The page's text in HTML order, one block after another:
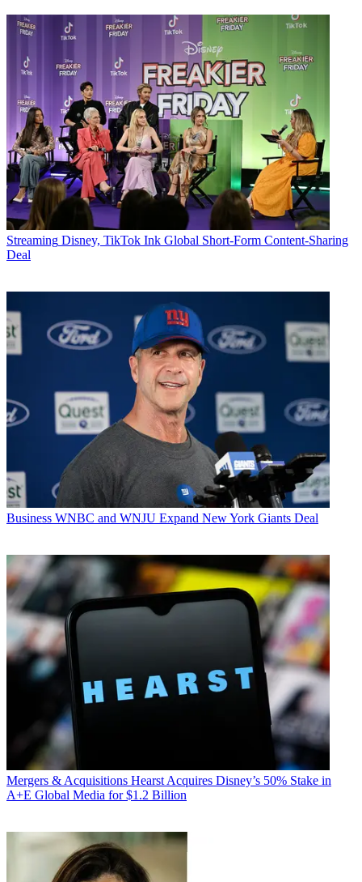
Streaming Disney, TikTok Ink Global Short-Form Content-Sharing
Deal
Business WNBC and WNJU Expand New York Giants Deal
Mergers & Acquisitions Hearst Acquires Disney’s 50% Stake in
A+E Global Media for $1.2 Billion